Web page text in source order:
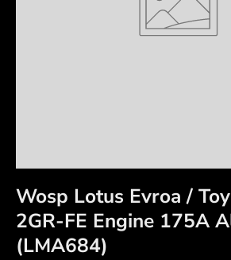
Wosp Lotus Evroa /
2GR-FE Engine 175A
(LMA684)